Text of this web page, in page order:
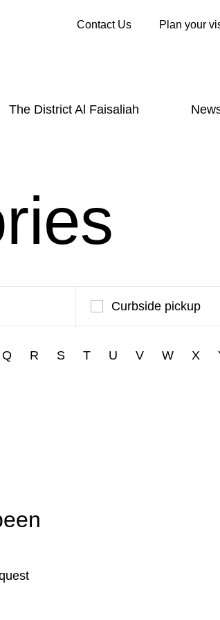
Contact Us Plan your
The District Al Faisaliah
Curbside pickup
Q R S T U V W X